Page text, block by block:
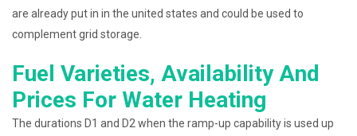
are already put in in the united states and could be used to
complement grid storage.
Fuel Varieties, Availability And
Prices For Water Heating
The durations D1 and D2 when the ramp-up capability is used up